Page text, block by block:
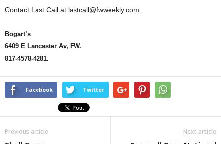
Contact Last Call at lastcall@fwweekly.com.
Bogart’s
6409 E Lancaster Av, FW.
817-4578-4281.
Facebook Twitter
Previous article Next article